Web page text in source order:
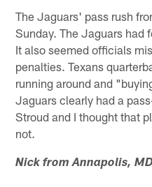
The Jaguars' pass rush
Sunday. The Jaguars had
It also seemed officials
penalties. Texans
running around and
Jaguars clearly had a
Stroud and I thought that
not.
Nick from Annapolis,